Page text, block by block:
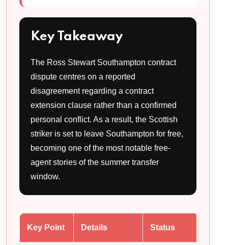
Key Takeaway
The Ross Stewart Southampton contract
dispute centres on a reported
disagreement regarding a contract
extension clause rather than a confirmed
personal conflict. As a result, the Scottish
striker is set to leave Southampton for free,
becoming one of the most notable free-
agent stories of the summer transfer
window.
Key Point Details Status